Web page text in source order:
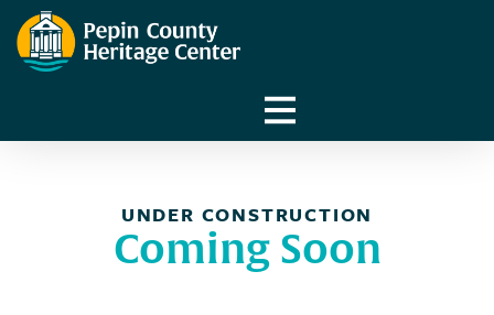
UNDER CONSTRUCTION
Coming Soon